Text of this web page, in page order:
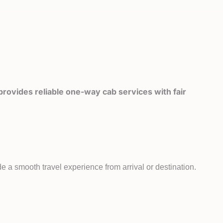
reliable one-way cab services with fair
a smooth travel experience from arrival or destination.